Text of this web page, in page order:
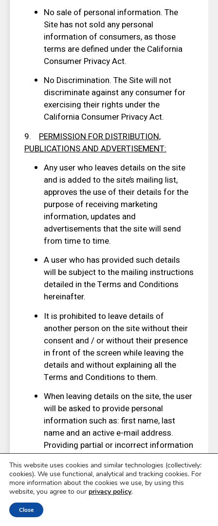
No sale of personal information. The
Site has not sold any personal
information of consumers, as those
terms are defined under the California
Consumer Privacy Act.
No Discrimination. The Site will not
discriminate against any consumer for
exercising their rights under the
California Consumer Privacy Act.
9. PERMISSION FOR DISTRIBUTION,
PUBLICATIONS AND ADVERTISEMENT:
Any user who leaves details on the site
and is added to the site’s mailing list,
approves the use of their details for the
purpose of receiving marketing
information, updates and
advertisements that the site will send
from time to time.
A user who has provided such details
will be subject to the mailing instructions
detailed in the Terms and Conditions
hereinafter.
It is prohibited to leave details of
another person on the site without their
consent and / or without their presence
in front of the screen while leaving the
details and without explaining all the
Terms and Conditions to them.
When leaving details on the site, the user
will be asked to provide personal
information such as: first name, last
name and an active e-mail address.
Providing partial or incorrect information
may prevent the user from using the site
services and prevent the site from
making contact if necessary. In case of
a change in any of the information
This website uses cookies and similar technologies (collectively:
cookies). We use functional, analytical and tracking cookies. For
more information about the cookies we use, by using this
website, you agree to our privacy policy.
Close